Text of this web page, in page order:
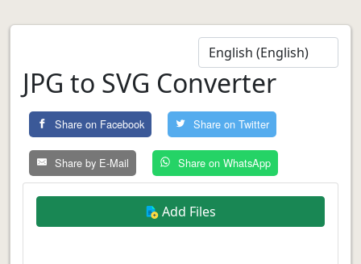
JPG to SVG Converter
Share on Facebook Share on Twitter
Share by E-Mail Share on WhatsApp
Add Files